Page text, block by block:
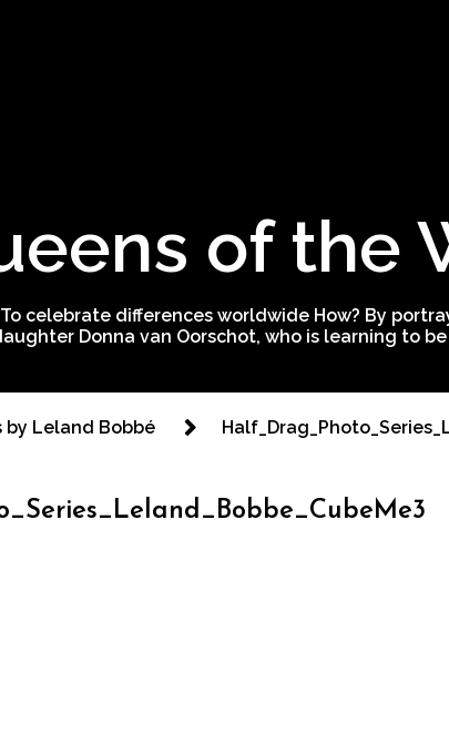
of the
celebrate differences worldwide How? By
Donna van Oorschot, who is learning to
by Leland Bobbé